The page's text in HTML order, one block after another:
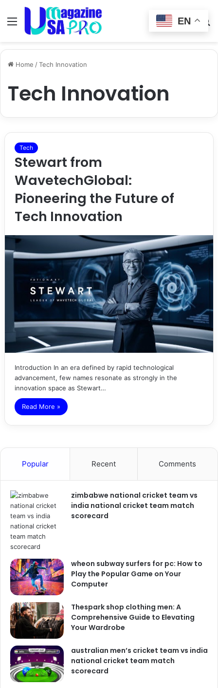
Menu
Switch
skin
Home /Tech Innovation
Tech Innovation
Tech
Stewart from
WavetechGlobal:
Pioneering the Future of
Tech Innovation
Introduction In an era defined by rapid technological
advancement, few names resonate as strongly in the
innovation space as Stewart…
Read More »
Popular Recent Comments
zimbabwe national cricket team vs
india national cricket team match
scorecard
wheon subway surfers for pc: How to
Play the Popular Game on Your
Computer
Thespark shop clothing men: A
Comprehensive Guide to Elevating
Your Wardrobe
australian men’s cricket team vs india
national cricket team match
scorecard
EN